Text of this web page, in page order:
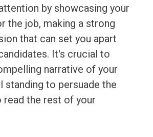
by showcasing your
the job, making a strong
that can set you apart
It's crucial to
narrative of your
standing to persuade the
read the rest of your